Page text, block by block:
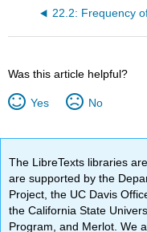
Was this article helpful?
Yes No
The LibreTexts libraries are
are supported by the
Project, the UC Davis
the California State
Program, and Merlot. We